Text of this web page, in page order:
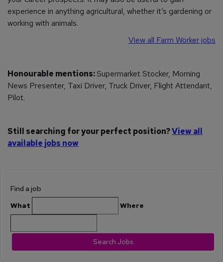
experience in anything agricultural, whether it’s gardening or
working with animals.
View all Farm Worker jobs
Honourable mentions:Supermarket Stocker, Morning
News Presenter, Taxi Driver, Truck Driver, Flight Attendant,
Pilot.
Still searching for your perfect position?View all
available jobs now
Find a job
What Where
Search Jobs